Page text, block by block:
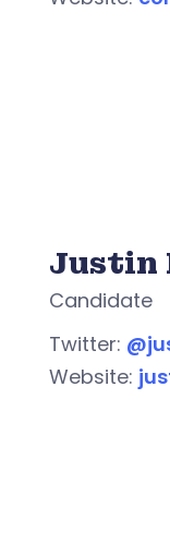
Justin
Candidate
Twitter:
Website: